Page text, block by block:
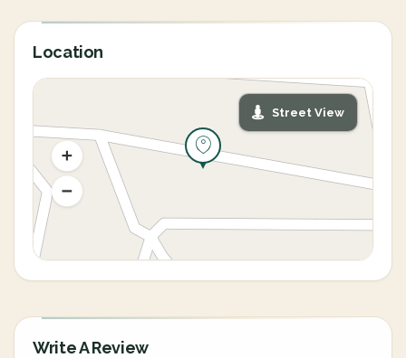
Location
Street View
Write A Review